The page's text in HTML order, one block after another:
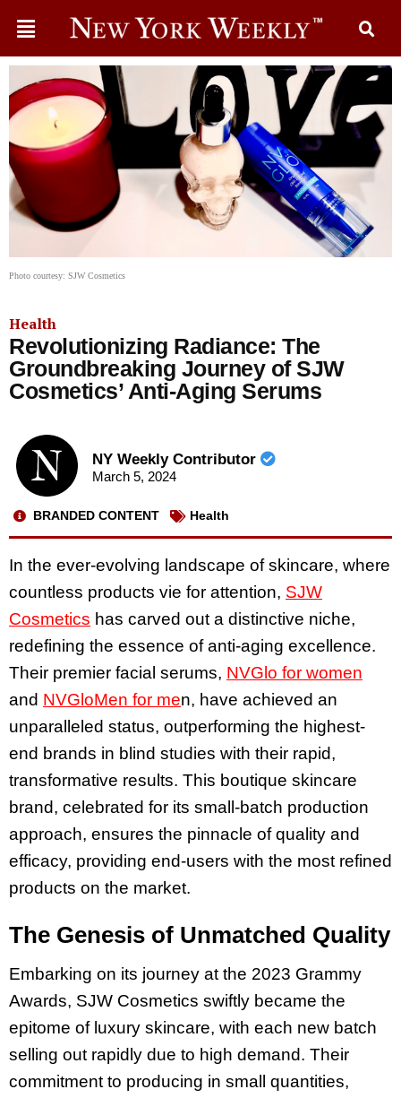
Photo courtesy: SJW Cosmetics
Health
Revolutionizing Radiance: The
Groundbreaking Journey of SJW
Cosmetics’ Anti-Aging Serums
NY Weekly Contributor
March 5, 2024
BRANDED CONTENT Health
In the ever-evolving landscape of skincare, where
countless products vie for attention, SJW
Cosmetics has carved out a distinctive niche,
redefining the essence of anti-aging excellence.
Their premier facial serums, NVGlo for women
and NVGloMen for men, have achieved an
unparalleled status, outperforming the highest-
end brands in blind studies with their rapid,
transformative results. This boutique skincare
brand, celebrated for its small-batch production
approach, ensures the pinnacle of quality and
efficacy, providing end-users with the most refined
products on the market.
The Genesis of Unmatched Quality
Embarking on its journey at the 2023 Grammy
Awards, SJW Cosmetics swiftly became the
epitome of luxury skincare, with each new batch
selling out rapidly due to high demand. Their
commitment to producing in small quantities,